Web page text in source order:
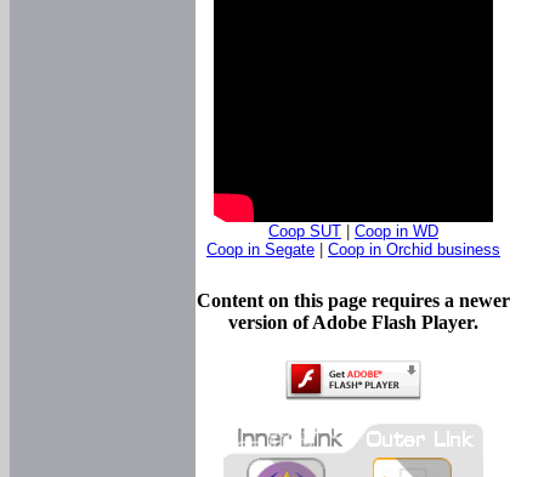
Coop SUT
Coop in WD
Coop in Segate
Coop in Orchid business
Content on this page requires a newer
version of Adobe Flash Player.